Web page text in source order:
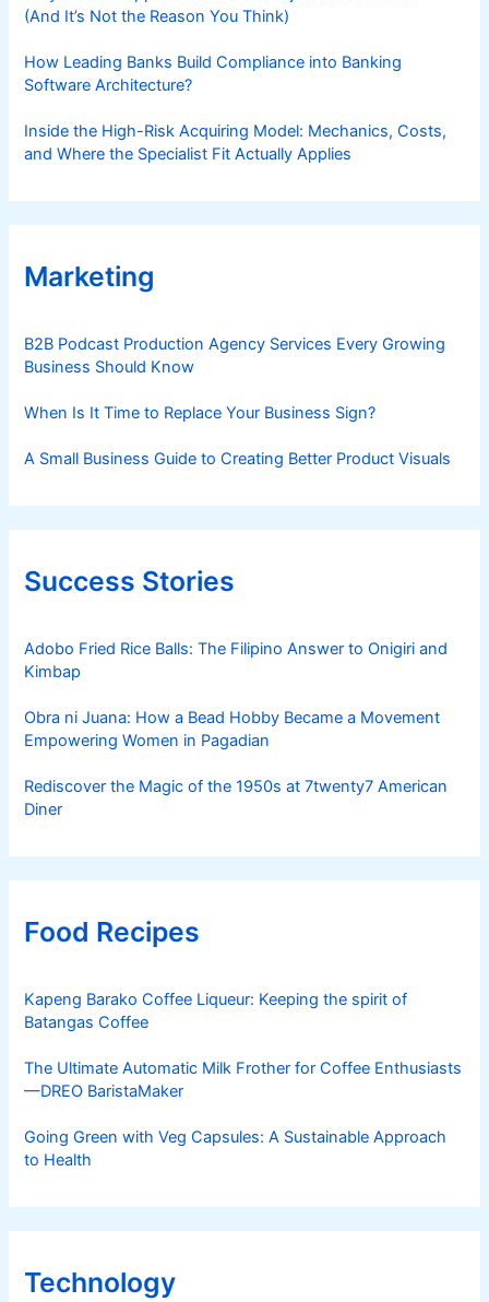
(And It’s Not the Reason You Think)
How Leading Banks Build Compliance into Banking
Software Architecture?
Inside the High-Risk Acquiring Model: Mechanics, Costs,
and Where the Specialist Fit Actually Applies
Marketing
B2B Podcast Production Agency Services Every Growing
Business Should Know
When Is It Time to Replace Your Business Sign?
A Small Business Guide to Creating Better Product Visuals
Success Stories
Adobo Fried Rice Balls: The Filipino Answer to Onigiri and
Kimbap
Obra ni Juana: How a Bead Hobby Became a Movement
Empowering Women in Pagadian
Rediscover the Magic of the 1950s at 7twenty7 American
Diner
Food Recipes
Kapeng Barako Coffee Liqueur: Keeping the spirit of
Batangas Coffee
The Ultimate Automatic Milk Frother for Coffee Enthusiasts
—DREO BaristaMaker
Going Green with Veg Capsules: A Sustainable Approach
to Health
Technology